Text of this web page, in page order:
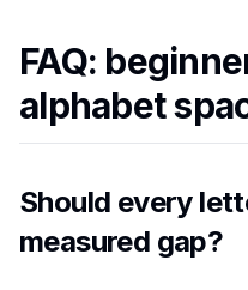
FAQ:
alphabet
Should every
measured gap?